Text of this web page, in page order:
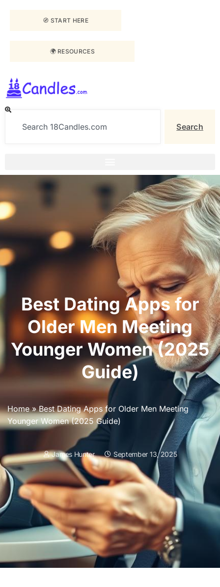
🧭 START HERE
🌍 RESOURCES
Search
Best Dating Apps for
Older Men Meeting
Younger Women (2025
Guide)
Home»Best Dating Apps for Older Men Meeting
Younger Women (2025 Guide)
James Hunter September 13, 2025